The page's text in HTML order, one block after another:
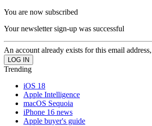
You are now subscribed
Your newsletter sign-up was successful
An account already exists for this email
Trending
iOS 18
Apple Intelligence
macOS Sequoia
iPhone 16 news
Apple buyer's guide